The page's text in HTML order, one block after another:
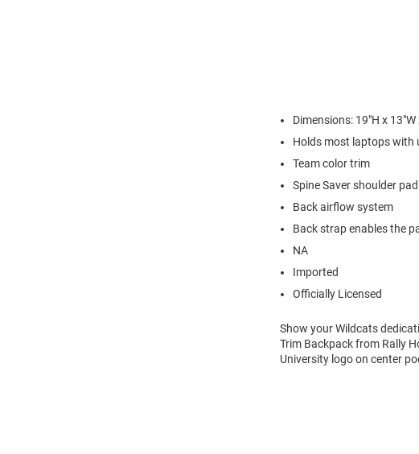
Dimensions: 19"H x 13"W
Holds most laptops with
Team color trim
Spine Saver shoulder
Back airflow system
Back strap enables the
NA
Imported
Officially Licensed
Show your Wildcats
Trim Backpack from Rally
University logo on center